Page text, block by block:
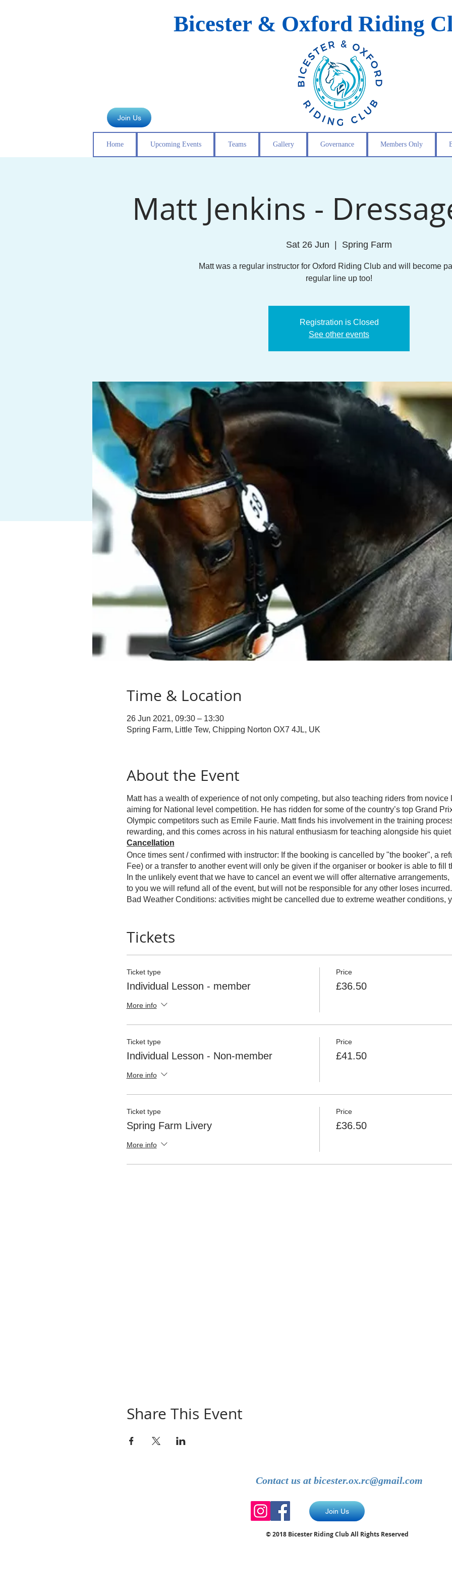
Join Us
Bicester & Oxford Riding
Home Upcoming Events Teams Gallery Governance Members Only
Matt Jenkins -
Sat 26 Jun Spring Farm
Matt was a regular instructor for Oxford Riding Club and will become
regular line up too!
Registration is Closed
See other events
Time & Location
26 Jun 2021, 09:30 – 13:30
Spring Farm, Little Tew, Chipping Norton OX7 4JL, UK
About the Event
Matt has a wealth of experience of not only competing, but also teaching riders from novice
aiming for National level competition. He has ridden for some of the country’s top Grand
Olympic competitors such as Emile Faurie. Matt finds his involvement in the training
rewarding, and this comes across in his natural enthusiasm for teaching alongside his
Cancellation
Once times sent / confirmed with instructor: If the booking is cancelled by "the booker", a
Fee) or a transfer to another event will only be given if the organiser or booker is able to fill
In the unlikely event that we have to cancel an event we will offer alternative
to you we will refund all of the event, but will not be responsible for any other loses incurred.
Bad Weather Conditions: activities might be cancelled due to extreme weather conditions,
Clothing Standards
Hard Hats (To current British Riding Club (BRC) requirements) MUST be worn by ALL
Tickets
Ticket type
Individual Lesson - member
More info
Price
£36.50
Ticket type
Individual Lesson - Non-member
More info
Price
£41.50
Ticket type
Spring Farm Livery
More info
Price
£36.50
Share This Event
Contact us at bicester.ox.rc@gmail.com
Join Us
© 2018 Bicester Riding Club All Rights Reserved